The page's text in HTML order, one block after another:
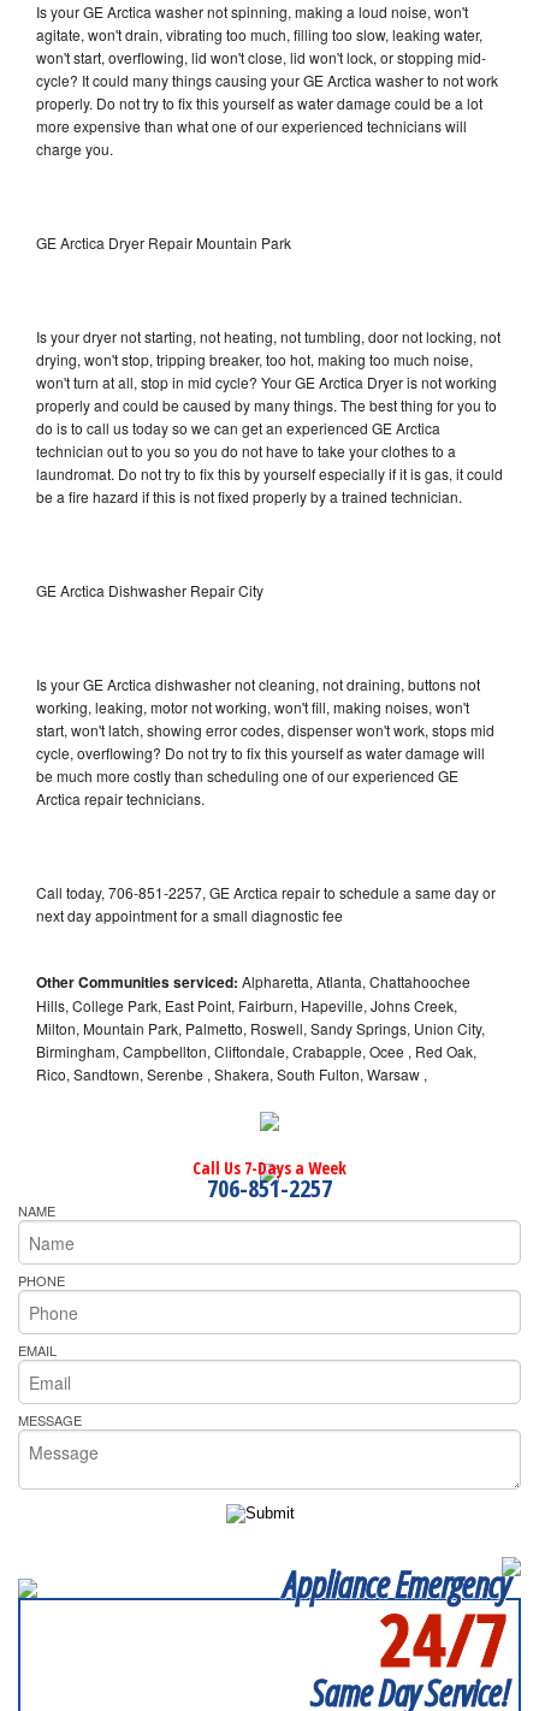
Is your GE Arctica washer not spinning, making a loud noise, won't
agitate, won't drain, vibrating too much, filling too slow, leaking water,
won't start, overflowing, lid won't close, lid won't lock, or stopping mid-
cycle? It could many things causing your GE Arctica washer to not work
properly. Do not try to fix this yourself as water damage could be a lot
more expensive than what one of our experienced technicians will
charge you.
GE Arctica Dryer Repair Mountain Park
Is your dryer not starting, not heating, not tumbling, door not locking, not
drying, won't stop, tripping breaker, too hot, making too much noise,
won't turn at all, stop in mid cycle? Your GE Arctica Dryer is not working
properly and could be caused by many things. The best thing for you to
do is to call us today so we can get an experienced GE Arctica
technician out to you so you do not have to take your clothes to a
laundromat. Do not try to fix this by yourself especially if it is gas, it could
be a fire hazard if this is not fixed properly by a trained technician.
GE Arctica Dishwasher Repair City
Is your GE Arctica dishwasher not cleaning, not draining, buttons not
working, leaking, motor not working, won't fill, making noises, won't
start, won't latch, showing error codes, dispenser won't work, stops mid
cycle, overflowing? Do not try to fix this yourself as water damage will
be much more costly than scheduling one of our experienced GE
Arctica repair technicians.
Call today, 706-851-2257, GE Arctica repair to schedule a same day or
next day appointment for a small diagnostic fee
Other Communities serviced: Alpharetta, Atlanta, Chattahoochee
Hills, College Park, East Point, Fairburn, Hapeville, Johns Creek,
Milton, Mountain Park, Palmetto, Roswell, Sandy Springs, Union City,
Birmingham, Campbellton, Cliftondale, Crabapple, Ocee , Red Oak,
Rico, Sandtown, Serenbe , Shakera, South Fulton, Warsaw ,
Call Us 7-Days a Week
706-851-2257
NAME
PHONE
EMAIL
MESSAGE
Appliance Emergency
24/7
Same Day Service!